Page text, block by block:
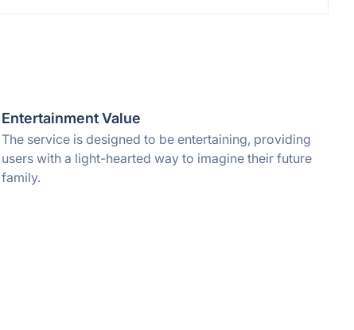
Entertainment Value
The service is designed to be entertaining, providing
users with a light-hearted way to imagine their future
family.